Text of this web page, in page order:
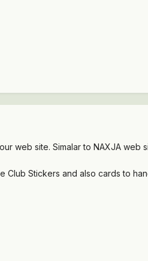
web site. Simalar to NAXJA web
Club Stickers and also cards to